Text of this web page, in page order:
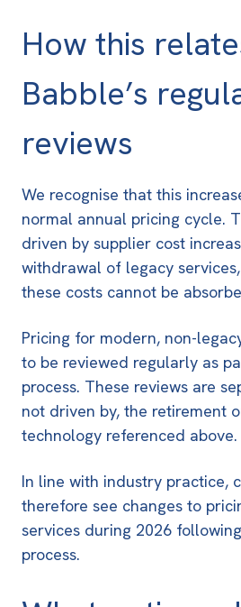
How this
Babble’s
reviews
We recognise that this
normal annual pricing cycle.
driven by supplier cost
withdrawal of legacy
these costs cannot be
Pricing for modern, non-
to be reviewed regularly as
process. These reviews are
not driven by, the retirement
technology referenced above.
In line with industry practice,
therefore see changes to
services during 2026
process.